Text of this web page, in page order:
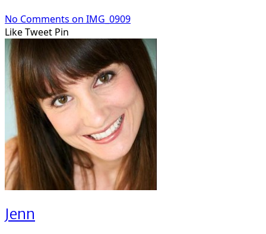
No Comments on IMG_0909
LikeTweet Pin
Jenn